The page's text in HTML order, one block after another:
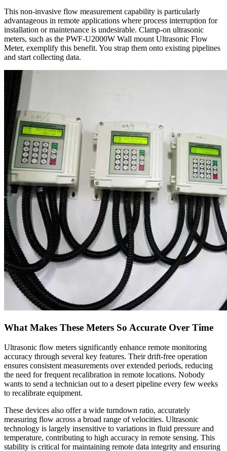
This non-invasive flow measurement capability is particularly
advantageous in remote applications where process interruption for
installation or maintenance is undesirable. Clamp-on ultrasonic
meters, such as the PWF-U2000W Wall mount Ultrasonic Flow
Meter, exemplify this benefit. You strap them onto existing pipelines
and start collecting data.
What Makes These Meters So Accurate Over Time
Ultrasonic flow meters significantly enhance remote monitoring
accuracy through several key features. Their drift-free operation
ensures consistent measurements over extended periods, reducing
the need for frequent recalibration in remote locations. Nobody
wants to send a technician out to a desert pipeline every few weeks
to recalibrate equipment.
These devices also offer a wide turndown ratio, accurately
measuring flow across a broad range of velocities. Ultrasonic
technology is largely insensitive to variations in fluid pressure and
temperature, contributing to high accuracy in remote sensing. This
stability is critical for maintaining remote data integrity and ensuring